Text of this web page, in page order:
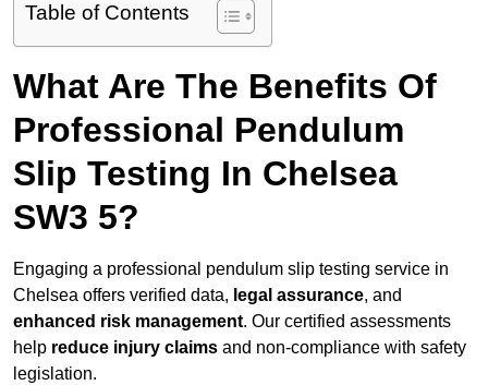
Table of Contents
What Are The Benefits Of
Professional Pendulum
Slip Testing In Chelsea
SW3 5?
Engaging a professional pendulum slip testing service in
Chelsea offers verified data, legal assurance, and
enhanced risk management. Our certified assessments
help reduce injury claims and non-compliance with safety
legislation.